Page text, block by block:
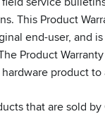
This Product
end-user, and
Product
product to
that are sold